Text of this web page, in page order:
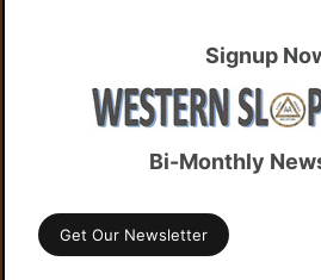
Signup
Bi-Monthly
Get Our Newsletter